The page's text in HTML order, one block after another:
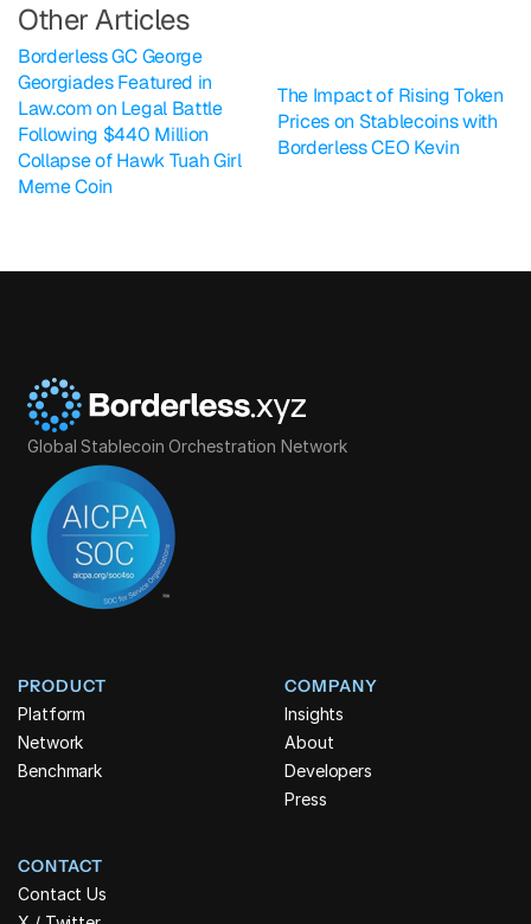
Other Articles
Borderless GC George
Georgiades Featured in
Law.com on Legal Battle
Following $440 Million
Collapse of Hawk Tuah Girl
Meme Coin
The Impact of Rising Token
Prices on Stablecoins with
Borderless CEO Kevin
Global Stablecoin Orchestration Network
PRODUCT
Platform
Network
Benchmark
COMPANY
Insights
About
Developers
Press
CONTACT
Contact Us